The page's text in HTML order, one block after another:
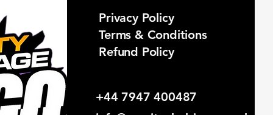
Privacy Policy
Terms & Conditions
Refund Policy
+44 7947 400487